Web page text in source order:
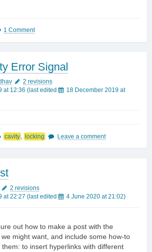
1 Comment
Error Signal
2 revisions
at 12:36 (last edited
18 December 2019 at
cavity locking Leave a comment
2 revisions
at 22:27 (last edited 4 June 2020 at 21:02)
out how to make a post with the
might want, and include some how-to
to insert hyperlinks with different